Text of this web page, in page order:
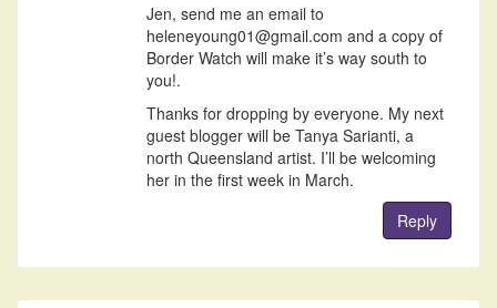
Jen, send me an email to
heleneyoung01@gmail.com and a copy of
Border Watch will make it’s way south to
you!.
Thanks for dropping by everyone. My next
guest blogger will be Tanya Sarianti, a
north Queensland artist. I’ll be welcoming
her in the first week in March.
Reply